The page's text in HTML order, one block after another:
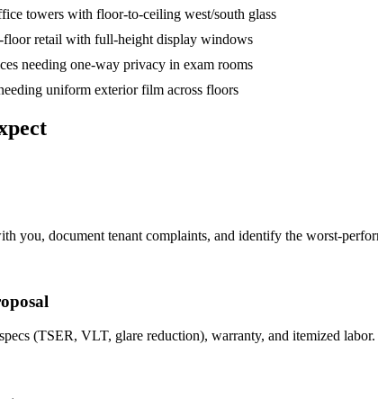
towers with floor-to-ceiling west/south glass
floor retail with full-height display windows
needing one-way privacy in exam rooms
uniform exterior film across floors
you, document tenant complaints, and identify the worst-
(TSER, VLT, glare reduction), warranty, and itemized labor.